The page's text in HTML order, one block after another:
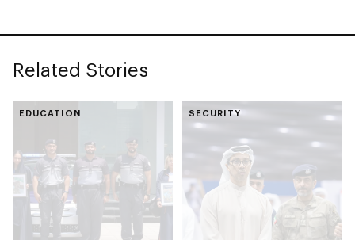
Related Stories
EDUCATION SECURITY